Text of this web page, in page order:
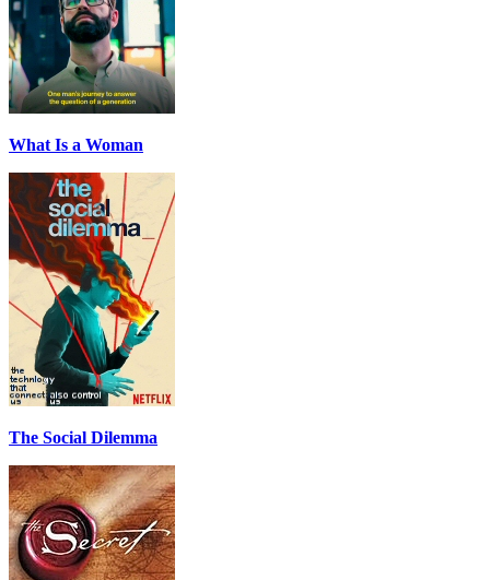
What Is a Woman
The Social Dilemma